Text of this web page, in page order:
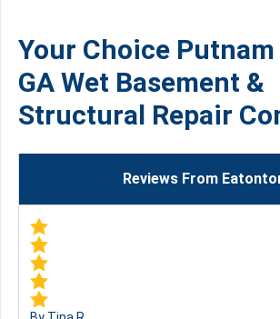
Your Choice
GA Wet Basement &
Structural Repair
Reviews From